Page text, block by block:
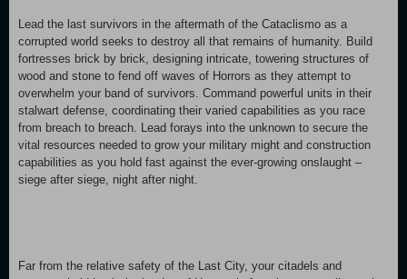
Lead the last survivors in the aftermath of the Cataclismo as a
corrupted world seeks to destroy all that remains of humanity. Build
fortresses brick by brick, designing intricate, towering structures of
wood and stone to fend off waves of Horrors as they attempt to
overwhelm your band of survivors. Command powerful units in their
stalwart defense, coordinating their varied capabilities as you race
from breach to breach. Lead forays into the unknown to secure the
vital resources needed to grow your military might and construction
capabilities as you hold fast against the ever-growing onslaught –
siege after siege, night after night.
Far from the relative safety of the Last City, your citadels and